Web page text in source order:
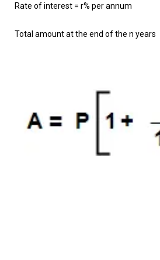
Rate of interest = r% per annum
Total amount at the end of the n years